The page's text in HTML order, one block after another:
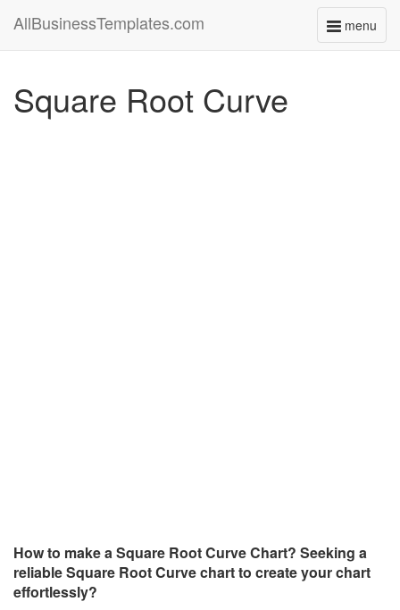
menu
Toggle
AllBusinessTemplates.com
Square Root Curve
How to make a Square Root Curve Chart? Seeking a
reliable Square Root Curve chart to create your chart
effortlessly?